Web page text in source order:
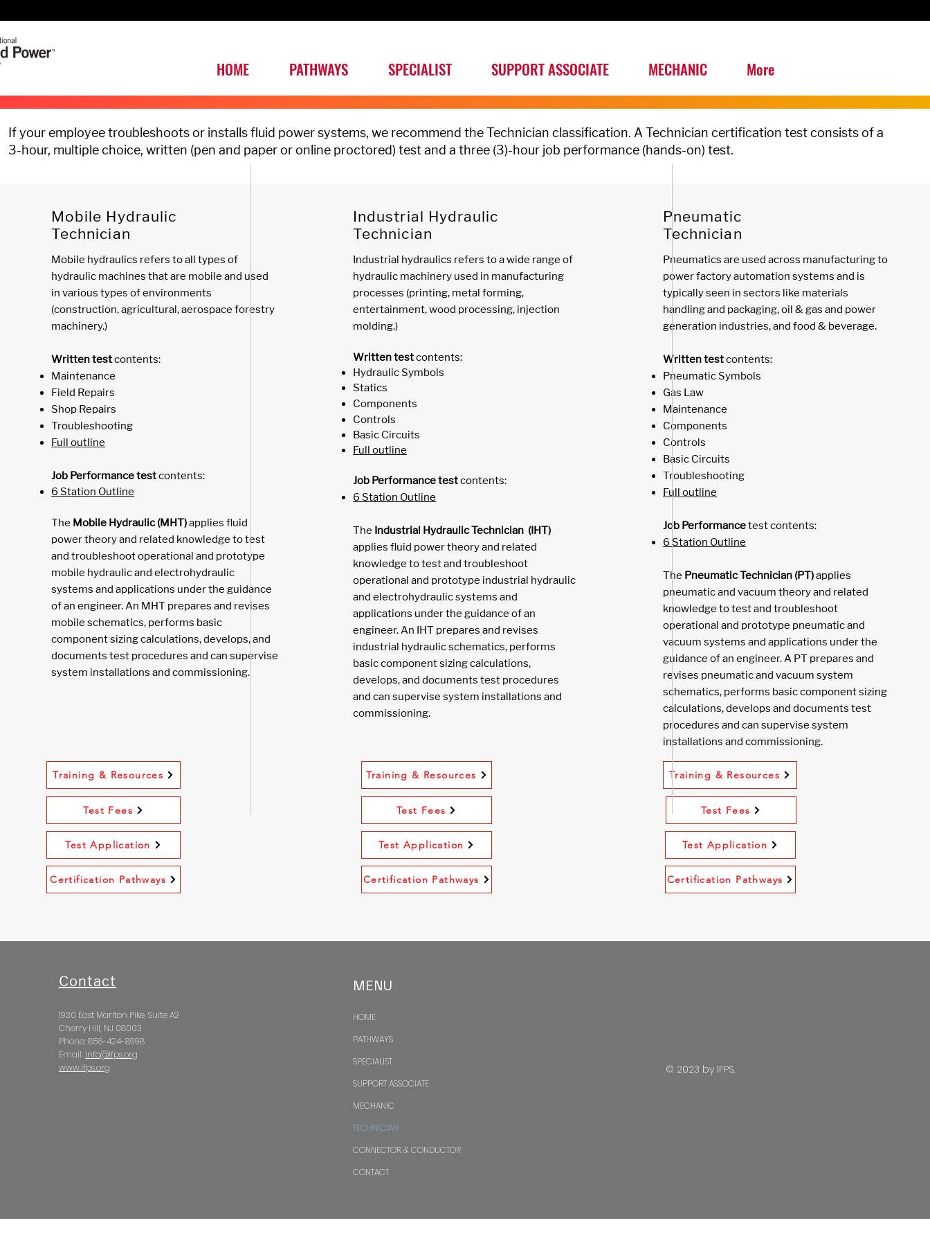
HOME PATHWAYS SPECIALIST SUPPORT ASSOCIATE MECHANIC More
If your employee troubleshoots or installs fluid power systems, we recommend the Technician classification. A Technician certification test consists of a
3-hour, multiple choice, written (pen and paper or online proctored) test and a three (3)-hour job performance (hands-on) test.
Mobile Hydraulic
Technician
Mobile hydraulics refers to all types of
hydraulic machines that are mobile and used
in various types of environments
(construction, agricultural, aerospace forestry
machinery.)
Written testcontents:
Maintenance
Field Repairs
Shop Repairs
Troubleshooting
Full outline
Job Performance testcontents:
6 Station Outline
The Mobile Hydraulic (MHT)applies fluid
power theory and related knowledge to test
and troubleshoot operational and prototype
mobile hydraulic and electrohydraulic
systems and applications under the guidance
of an engineer. An MHT prepares and revises
mobile schematics, performs basic
component sizing calculations, develops, and
documents test procedures and can supervise
system installations and commissioning.
Training & Resources
Test Fees
Test Application
Certification Pathways
Industrial Hydraulic
Technician
Industrial hydraulics refers to a wide range of
hydraulic machinery used in manufacturing
processes (printing, metal forming,
entertainment, wood processing, injection
molding.)
Written testcontents:
Hydraulic Symbols
Statics
Components
Controls
Basic Circuits
Full outline
Job Performance testcontents:
6 Station Outline
The Industrial Hydraulic Technician (IHT)
applies fluid power theory and related
knowledge to test and troubleshoot
operational and prototype industrial hydraulic
and electrohydraulic systems and
applications under the guidance of an
engineer. An IHT prepares and revises
industrial hydraulic schematics, performs
basic component sizing calculations,
develops, and documents test procedures
and can supervise system installations and
commissioning.
Training & Resources
Test Fees
Test Application
Certification Pathways
Pneumatic
Technician
Pneumatics are used across manufacturing to
powerfactory automation systems and is
typically seen in sectors like materials
handling and packaging, oil & gas and power
generation industries, andfood & beverage.
Written testcontents:
Pneumatic Symbols
Gas Law
Maintenance
Components
Controls
Basic Circuits
Troubleshooting
Full outline
Job Performancetest contents:
6 Station Outline
The ​ Pneumatic Technician (PT)applies
pneumatic and vacuum theory and related
knowledge to test and troubleshoot
operational and prototype pneumatic and
vacuum systems and applications under the
guidance of an engineer. A PT prepares and
revises pneumatic and vacuum system
schematics, performs basic component sizing
calculations, develops and documents test
procedures and can supervise system
installations and commissioning.
Training & Resources
Test Fees
Test Application
Certification Pathways
Contact
1930 East Marlton Pike, Suite A2
Cherry Hill, NJ 08003
Phone: 856-424-8998
Email: info@ifps.org
www.ifps.org
MENU
HOME
PATHWAYS
SPECIALIST
SUPPORT ASSOCIATE
MECHANIC
TECHNICIAN
CONNECTOR & CONDUCTOR
CONTACT
© 2023 by IFPS.